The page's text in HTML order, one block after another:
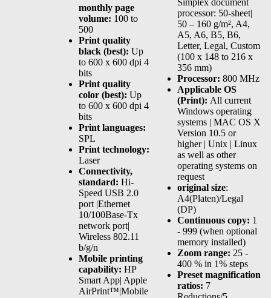
monthly page
volume: 100 to
500
Print quality
black (best): Up
to 600 x 600 dpi 4
bits
Print quality
color (best): Up
to 600 x 600 dpi 4
bits
Print languages:
SPL
Print technology:
Laser
Connectivity,
standard: Hi-
Speed USB 2.0
port |Ethernet
10/100Base-Tx
network port|
Wireless 802.11
b/g/n
Mobile printing
capability: HP
Smart App| Apple
AirPrint™|Mobile
Simplex document
processor: 50-sheet|
50 – 160 g/m², A4,
A5, A6, B5, B6,
Letter, Legal, Custom
(100 x 148 to 216 x
356 mm)
Processor: 800 MHz
Applicable OS
(Print): All current
Windows operating
systems | MAC OS X
Version 10.5 or
higher | Unix | Linux
as well as other
operating systems on
request
original size:
A4(Platen)/Legal
(DP)
Continuous copy: 1
- 999 (when optional
memory installed)
Zoom range: 25 -
400 % in 1% steps
Preset magnification
ratios: 7